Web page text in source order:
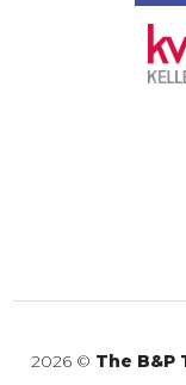
2026 © The